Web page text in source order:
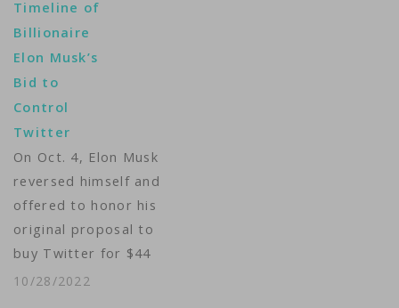
sides are close to
reaching a deal.
Musk recently
announced that he
wants to buy the
platform and later
unveiled a financing
package…
Timeline of
Billionaire
Elon Musk’s
Bid to
Control
Twitter
On Oct. 4, Elon Musk
reversed himself and
offered to honor his
original proposal to
buy Twitter for $44
billion — a deal he
10/28/2022